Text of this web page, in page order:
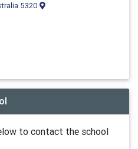
5320
to contact the school